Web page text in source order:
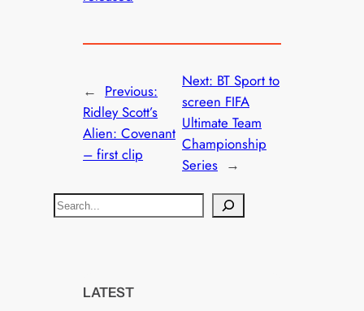
← Previous:
Ridley Scott’s
Alien: Covenant
– first clip
Next: BT Sport to
screen FIFA
Ultimate Team
Championship
Series →
S
e
LATEST